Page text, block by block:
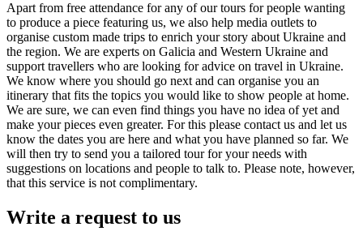
Apart from free attendance for any of our tours for people wanting
to produce a piece featuring us, we also help media outlets to
organise custom made trips to enrich your story about Ukraine and
the region. We are experts on Galicia and Western Ukraine and
support travellers who are looking for advice on travel in Ukraine.
We know where you should go next and can organise you an
itinerary that fits the topics you would like to show people at home.
We are sure, we can even find things you have no idea of yet and
make your pieces even greater. For this please contact us and let us
know the dates you are here and what you have planned so far. We
will then try to send you a tailored tour for your needs with
suggestions on locations and people to talk to. Please note, however,
that this service is not complimentary.
Write a request to us